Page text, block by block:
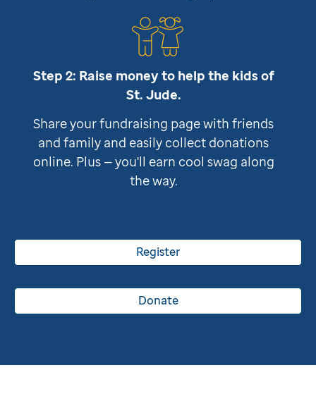
Step 2: Raise money to help the kids of
St. Jude.
Share your fundraising page with friends
and family and easily collect donations
online. Plus — you'll earn cool swag along
the way.
Register
Donate